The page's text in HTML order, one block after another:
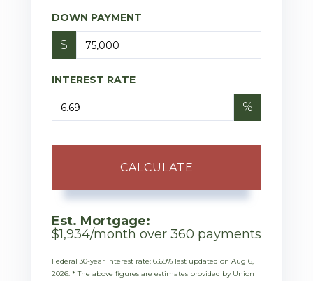
DOWN PAYMENT
$
INTEREST RATE
%
CALCULATE
Est. Mortgage:
$1,934/month over 360 payments
Federal 30-year interest rate: 6.69% last updated on Aug 6,
2026. * The above figures are estimates provided by Union